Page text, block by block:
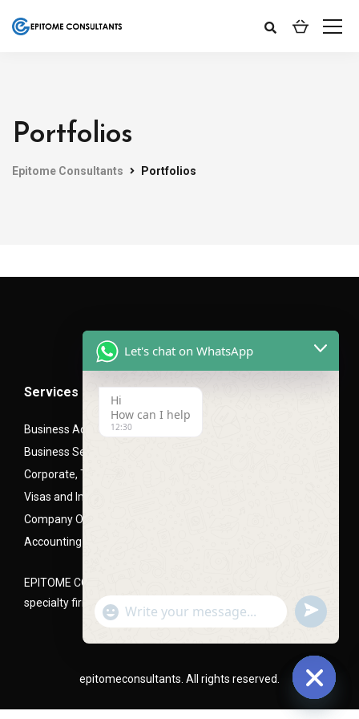
Portfolios
Epitome Consultants Portfolios
Services
Business Advisory Services
Business Setup- Mainland (LLC), Free zone and Offshore
Corporate, Trade and Mortgage Finance
Visas and Immigration PRO Services
Company Office Setups
Accounting and Audit Advisory
EPITOME CONSULTANTS is a Corporate and business setup
specialty firm, headquartered in Dubai, UAE
epitomeconsultants. All rights reserved.
Hide
Let's chat on WhatsApp
Hi
How can I help
12:30
"+chaty_settings.lang.emoji_picker+"
WhatsApp
undefined